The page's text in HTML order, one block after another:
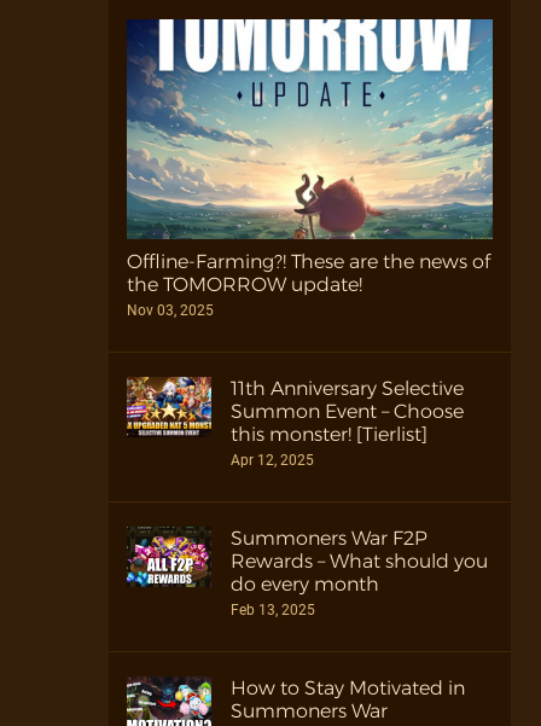
Offline-Farming?! These are the news of
the TOMORROW update!
Nov 03, 2025
11th Anniversary Selective
Summon Event – Choose
this monster! [Tierlist]
Apr 12, 2025
Summoners War F2P
Rewards – What should you
do every month
Feb 13, 2025
How to Stay Motivated in
Summoners War